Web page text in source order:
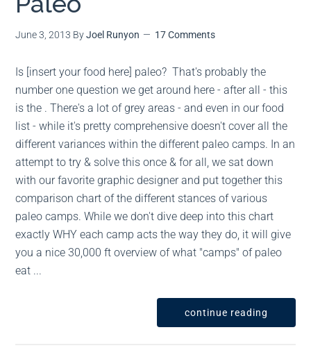
June 3, 2013 ByJoel Runyon 17 Comments
Is [insert your food here] paleo? That's probably the
number one question we get around here - after all - this
is the . There's a lot of grey areas - and even in our food
list - while it's pretty comprehensive doesn't cover all the
different variances within the different paleo camps. In an
attempt to try & solve this once & for all, we sat down
with our favorite graphic designer and put together this
comparison chart of the different stances of various
paleo camps. While we don't dive deep into this chart
exactly WHY each camp acts the way they do, it will give
you a nice 30,000 ft overview of what "camps" of paleo
eat ...
continue reading